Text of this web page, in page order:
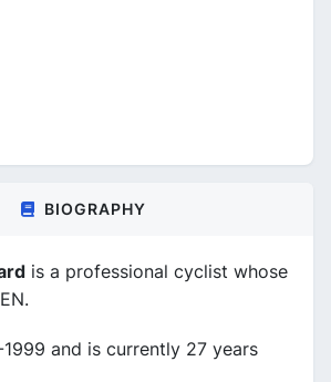
BIOGRAPHY
is a professional cyclist whose
and is currently 27 years